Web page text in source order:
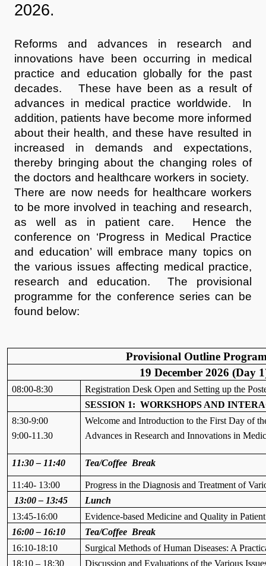
2026.
Reforms and advances in research and
innovations have been occurring in medical
practice and education globally for the past
decades. These have been as a result of
advances in medical practice worldwide. In
addition, patients have become more informed
about their health, and these have resulted in
increased in demands and expectations,
thereby bringing about the changing roles of
the doctors and healthcare workers in society.
There are now needs for healthcare workers
to be more involved in teaching and research,
as well as in patient care. Hence the
conference on ‘Progress in Medical Practice
and education’ will embrace many topics on
the various issues affecting medical practice,
research and education. The provisional
programme for the conference series can be
found below:
Provisional Outline
19 December 2026 (Day
08:00-8:30
Registration Desk Open and Setting up the
SESSION 1: WORKSHOPS AND
8:30-9:00
9:00-11.30
Welcome and Introduction to the First Day of
Advances in Research and Innovations in
11:30 – 11:40 Tea/Coffee Break
11:40- 13:00
Progress in the Diagnosis and Treatment of
13:00 – 13:45
Lunch
13:45-16:00
Evidence-based Medicine and Quality in
16:00 – 16:10
Tea/Coffee Break
16:10-18:10
Surgical Methods of Human Diseases: A
18:10 – 18:30
Discussion and Evaluations of the Various